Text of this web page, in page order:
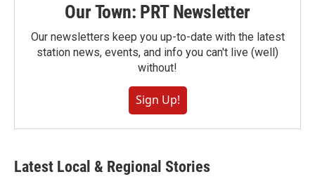
Our Town: PRT Newsletter
Our newsletters keep you up-to-date with the latest
station news, events, and info you can't live (well)
without!
Sign Up!
Latest Local & Regional Stories